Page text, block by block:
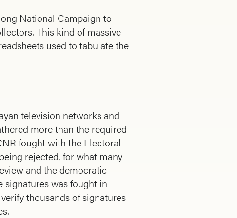
National Campaign to
This kind of massive
used to tabulate the
television networks and
more than the required
fought with the Electoral
rejected, for what many
and the democratic
signatures was fought in
thousands of signatures